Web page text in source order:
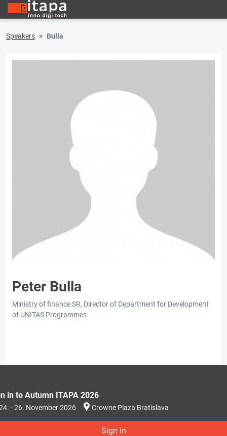
Speakers Bulla
Peter Bulla
Ministry of finance SR, Director of Department for Development
of UNITAS Programmes
in to Autumn ITAPA 2026
- 26. November 2026 Crowne Plaza Bratislava
Sign in